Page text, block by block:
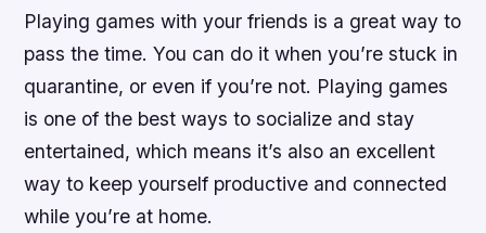
Playing games with your friends is a great way to
pass the time. You can do it when you’re stuck in
quarantine, or even if you’re not. Playing games
is one of the best ways to socialize and stay
entertained, which means it’s also an excellent
way to keep yourself productive and connected
while you’re at home.